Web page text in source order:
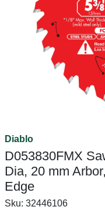
Diablo
D053830FMX
Dia, 20 mm
Edge
Sku: 32446106